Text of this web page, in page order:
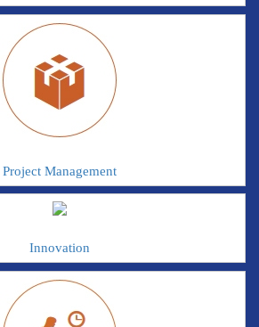
Project Management
Innovation